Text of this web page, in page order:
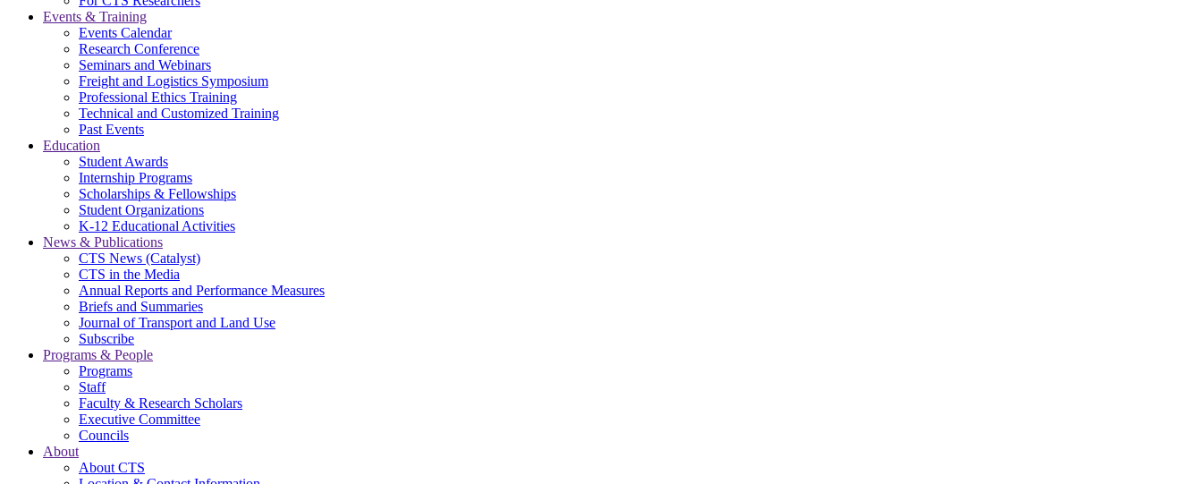
Events & Training
Events Calendar
Research Conference
Seminars and Webinars
Freight and Logistics Symposium
Professional Ethics Training
Technical and Customized Training
Past Events
Education
Student Awards
Internship Programs
Scholarships & Fellowships
Student Organizations
K-12 Educational Activities
News & Publications
CTS News (Catalyst)
CTS in the Media
Annual Reports and Performance Measures
Briefs and Summaries
Journal of Transport and Land Use
Subscribe
Programs & People
Programs
Staff
Faculty & Research Scholars
Executive Committee
Councils
About
About CTS